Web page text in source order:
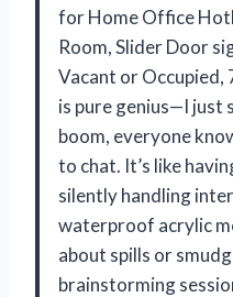
for Home Office
Room, Slider Door
Vacant or Occupied,
is pure genius—I just
boom, everyone
to chat. It’s like
silently handling
waterproof acrylic
about spills or
brainstorming